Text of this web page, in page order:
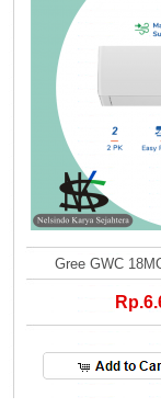
Gree GWC